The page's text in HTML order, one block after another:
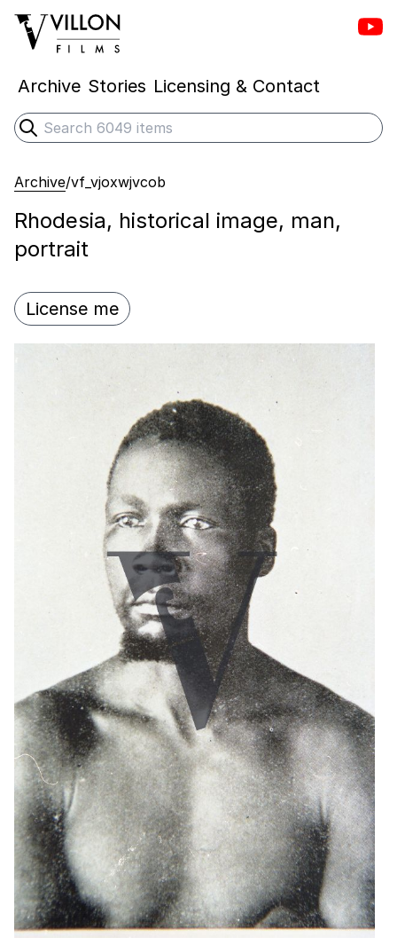
Villon Films
Archive Stories Licensing & Contact
Search
Submit search
Archive/vf_vjoxwjvcob
Rhodesia, historical image, man,
portrait
License me